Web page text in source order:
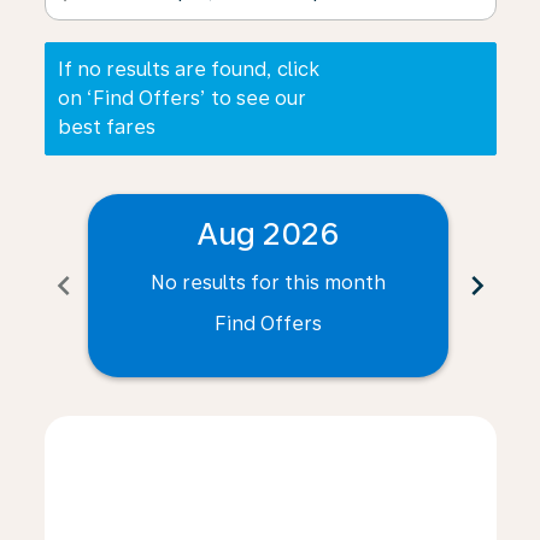
If no results are found, click
on ‘Find Offers’ to see our
best fares
chevron_left
Aug 2026
No results for this month
Find Offers
chevron_right